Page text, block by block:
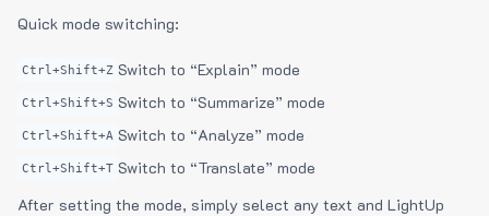
Quick mode switching:
Ctrl+Shift+Z Switch to “Explain” mode
Ctrl+Shift+S Switch to “Summarize” mode
Ctrl+Shift+A Switch to “Analyze” mode
Ctrl+Shift+T Switch to “Translate” mode
After setting the mode, simply select any text and LightUp